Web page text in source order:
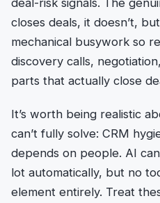
closes deals, it doesn’t,
mechanical busywork so
discovery calls,
parts that actually close
It’s worth being realistic
can’t fully solve: CRM
depends on people. AI
lot automatically, but no
element entirely. Treat